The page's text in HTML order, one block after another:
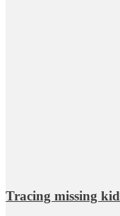
Tracing missing